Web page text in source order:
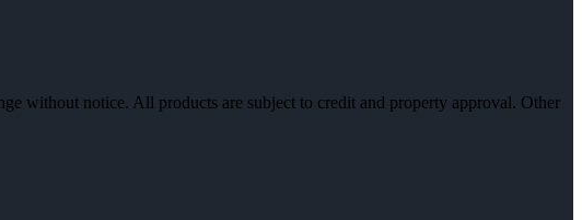
without notice. All products are subject to credit and property approval. Other